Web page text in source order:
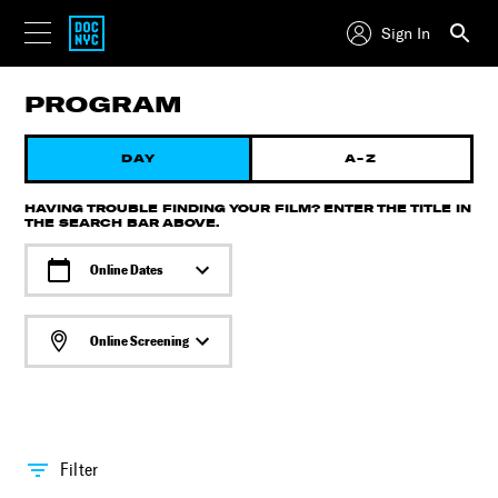
Sign In
PROGRAM
DAY A-Z
HAVING TROUBLE FINDING YOUR FILM? ENTER THE TITLE IN
THE SEARCH BAR ABOVE.
Online Dates
Online Screening
Filter